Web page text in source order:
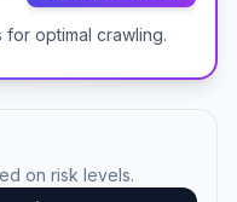
for optimal crawling.
on risk levels.